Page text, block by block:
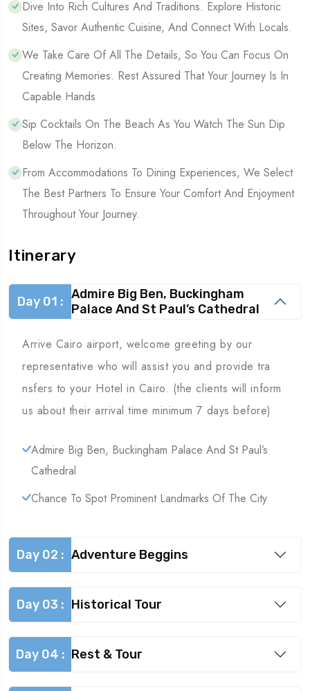
Dive Into Rich Cultures And Traditions. Explore Historic
Sites, Savor Authentic Cuisine, And Connect With Locals.
We Take Care Of All The Details, So You Can Focus On
Creating Memories. Rest Assured That Your Journey Is In
Capable Hands
Sip Cocktails On The Beach As You Watch The Sun Dip
Below The Horizon.
From Accommodations To Dining Experiences, We Select
The Best Partners To Ensure Your Comfort And Enjoyment
Throughout Your Journey.
Itinerary
Day 01 : Admire Big Ben, Buckingham
Palace And St Paul’s Cathedral
Arrive Cairo airport, welcome greeting by our
representative who will assist you and provide tra
nsfers to your Hotel in Cairo. (the clients will inform
us about their arrival time minimum 7 days before)
Admire Big Ben, Buckingham Palace And St Paul’s
Cathedral
Chance To Spot Prominent Landmarks Of The City
Day 02 : Adventure Beggins
Day 03 : Historical Tour
Day 04 : Rest & Tour